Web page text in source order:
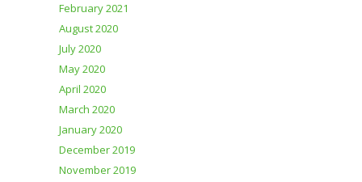
February 2021
August 2020
July 2020
May 2020
April 2020
March 2020
January 2020
December 2019
November 2019